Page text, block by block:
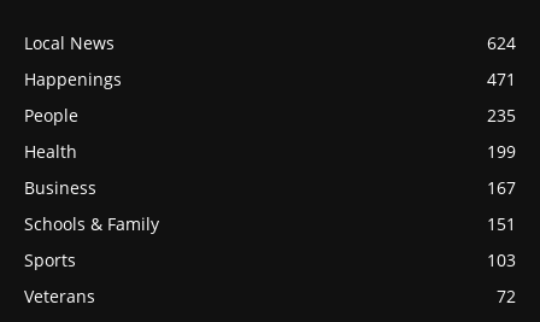
Local News
624
Happenings
471
People
235
Health
199
Business
167
Schools & Family
151
Sports
103
Veterans
72